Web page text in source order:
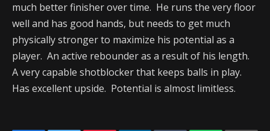
much better finisher over time. He runs the very floor
well and has good hands, but needs to get much
physically stronger to maximize his potential as a
player. An active rebounder as a result of his length.
A very capable shotblocker that keeps balls in play.
Has excellent upside. Potential is almost limitless.